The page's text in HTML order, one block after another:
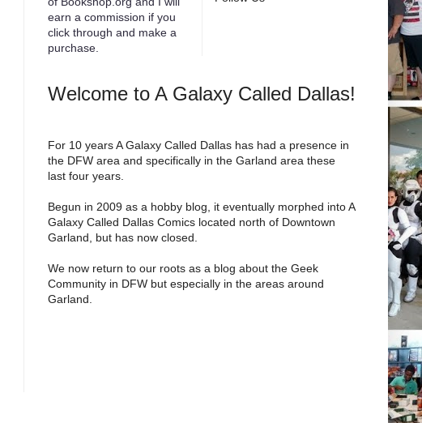
earn a commission if you
click through and make a
purchase.
Welcome to A Galaxy Called Dallas!
For 10 years A Galaxy Called Dallas has had a presence in
the DFW area and specifically in the Garland area these
last four years.
Begun in 2009 as a hobby blog, it eventually morphed into A
Galaxy Called Dallas Comics located north of Downtown
Garland, but has now closed.
We now return to our roots as a blog about the Geek
Community in DFW but especially in the areas around
Garland.